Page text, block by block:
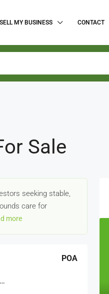
SELL MY BUSINESS CONTACT
Sale
seeking stable,
care for
more
A WELL-REGARDED GARDENING SERVICE PROVIDING SOFT LANDSCAPING AND MAINTENANCE TO COMMERCIAL CLIENTS IN THE MIDLANDS
POA